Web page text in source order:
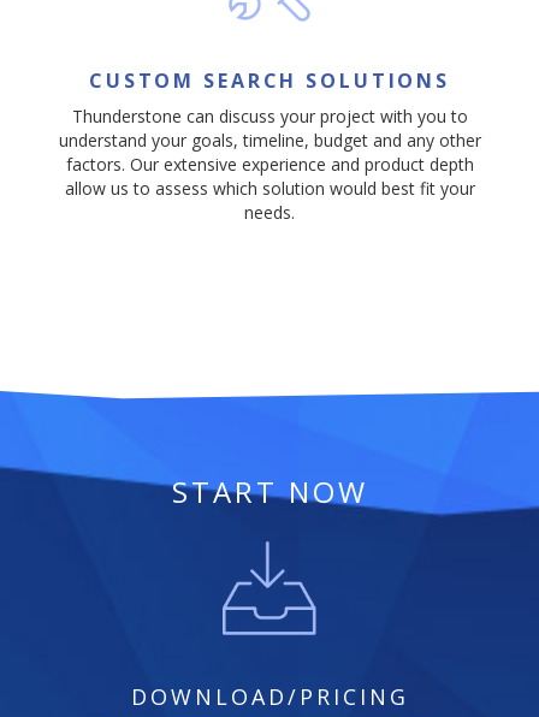
CUSTOM SEARCH SOLUTIONS
Thunderstone can discuss your project with you to
understand your goals, timeline, budget and any other
factors. Our extensive experience and product depth
allow us to assess which solution would best fit your
needs.
START NOW
DOWNLOAD/PRICING